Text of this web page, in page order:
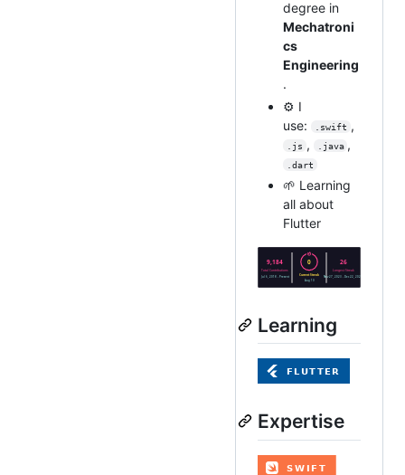
degree in
Mechatroni
cs
Engineering
.
⚙️ I
use:
.swift ,
.js , .java ,
.dart
🌱 Learning
all about
Flutter
Learning
Expertise